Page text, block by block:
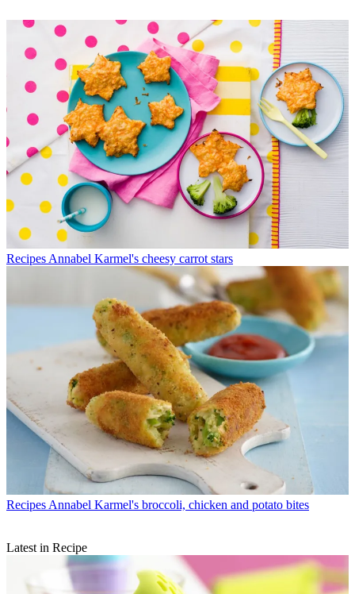
Recipes Annabel Karmel's cheesy carrot stars
Recipes Annabel Karmel's broccoli, chicken and potato bites
Latest in Recipe